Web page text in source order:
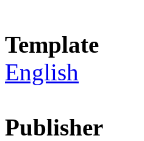
Template
English
Publisher